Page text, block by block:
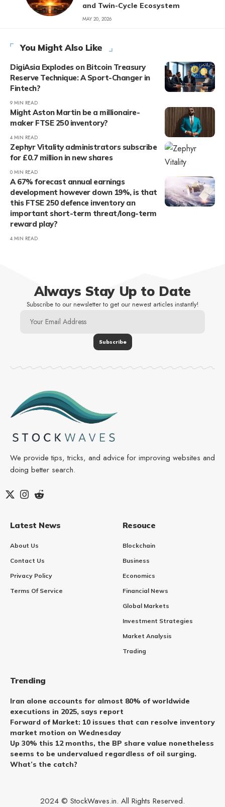
and Twin-Cycle Ecosystem
MAY 20, 2026
You Might Also Like
DigiAsia Explodes on Bitcoin Treasury
Reserve Technique: A Sport-Changer in
Fintech?
9 MIN READ
Might Aston Martin be a millionaire-
maker FTSE 250 inventory?
4 MIN READ
Zephyr Vitality administrators subscribe
for £0.7 million in new shares
0 MIN READ
A 67% forecast annual earnings
development however down 19%, is that
this FTSE 250 defence inventory an
important short-term threat/long-term
reward play?
4 MIN READ
Always Stay Up to Date
Subscribe to our newsletter to get our newest articles instantly!
We provide tips, tricks, and advice for improving websites and
doing better search.
Latest News
About Us
Contact Us
Privacy Policy
Terms Of Service
Resouce
Blockchain
Business
Economics
Financial News
Global Markets
Investment Strategies
Market Analysis
Trading
Trending
Iran alone accounts for almost 80% of worldwide
executions in 2025, says report
Forward of Market: 10 issues that can resolve inventory
market motion on Wednesday
Up 30% this 12 months, the BP share value nonetheless
seems to be undervalued regardless of oil surging.
What’s the catch?
2024 © StockWaves.in. All Rights Reserved.